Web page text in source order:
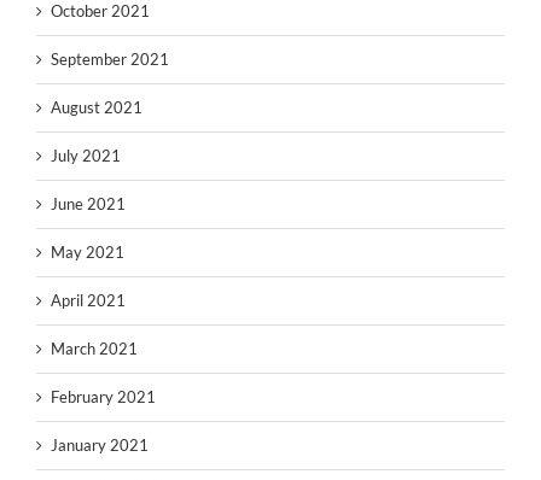
October 2021
September 2021
August 2021
July 2021
June 2021
May 2021
April 2021
March 2021
February 2021
January 2021